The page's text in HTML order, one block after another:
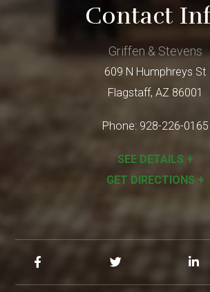
Contact
Griffen & Stevens
609 N Humphreys St
Flagstaff, AZ 86001
Phone: 928-226-0165
SEE DETAILS +
GET DIRECTIONS +